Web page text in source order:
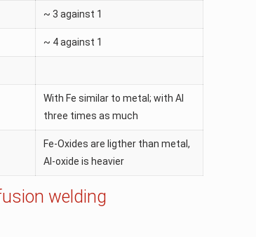
~ 3 against 1
~ 4 against 1
With Fe similar to metal; with Al
three times as much
Fe-Oxides are ligther than metal,
Al-oxide is heavier
welding